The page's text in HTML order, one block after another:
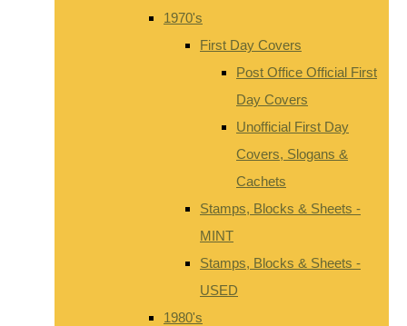
1970's
First Day Covers
Post Office Official First
Day Covers
Unofficial First Day
Covers, Slogans &
Cachets
Stamps, Blocks & Sheets -
MINT
Stamps, Blocks & Sheets -
USED
1980's